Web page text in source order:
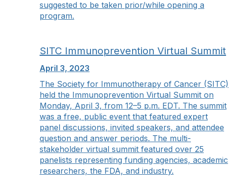
suggested to be taken prior/while opening a
program.
SITC Immunoprevention Virtual Summit
April 3, 2023
The Society for Immunotherapy of Cancer (SITC)
held the Immunoprevention Virtual Summit on
Monday, April 3, from 12–5 p.m. EDT. The summit
was a free, public event that featured expert
panel discussions, invited speakers, and attendee
question and answer periods. The multi-
stakeholder virtual summit featured over 25
panelists representing funding agencies, academic
researchers, the FDA, and industry.